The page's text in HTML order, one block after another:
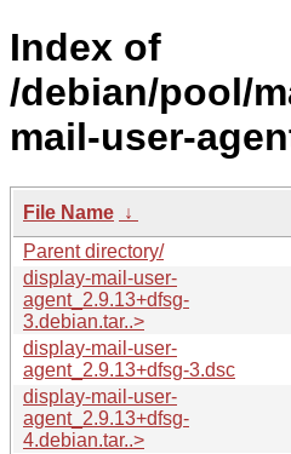
Index of
/debian/pool/
mail-user-
File Name ↓
Parent directory/
display-mail-user-
agent_2.9.13+dfsg-
3.debian.tar..>
display-mail-user-
agent_2.9.13+dfsg-3.dsc
display-mail-user-
agent_2.9.13+dfsg-
4.debian.tar..>